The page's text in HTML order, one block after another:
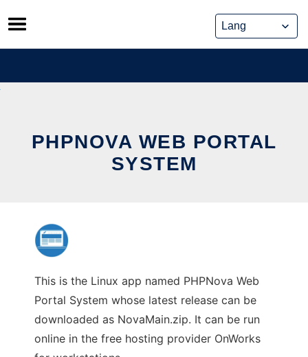
Skip
to
content
PHPNOVA WEB PORTAL
SYSTEM
This is the Linux app named PHPNova Web
Portal System whose latest release can be
downloaded as NovaMain.zip. It can be run
online in the free hosting provider OnWorks